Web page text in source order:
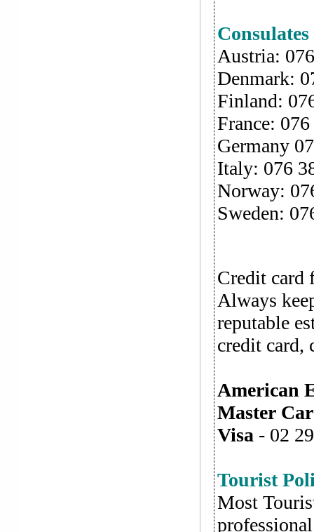
Austria:
Denmark:
Finland:
France:
Germany
Italy: 076
Norway:
Sweden:
Credit card
Always
reputable
credit card,
American
Master
Visa - 02
Tourist
Most